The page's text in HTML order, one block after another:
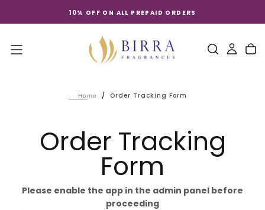
content
10% OFF ON ALL PREPAID ORDERS
Home / Order Tracking Form
Order Tracking
Form
Please enable the app in the admin panel before
proceeding